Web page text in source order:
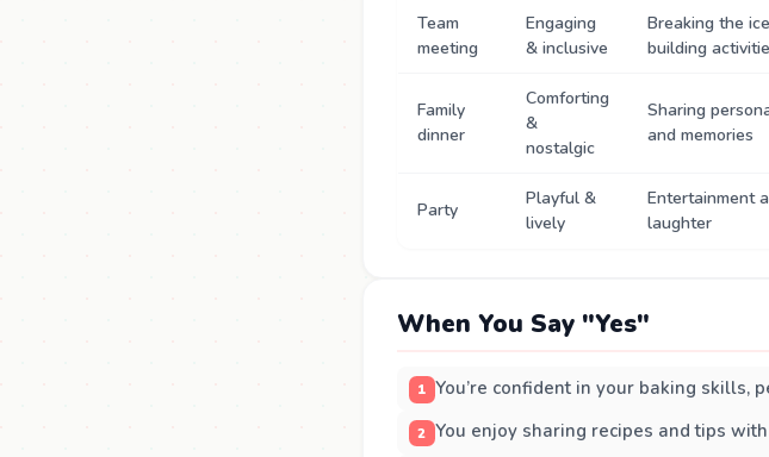
Team
meeting
Engaging
& inclusive
Breaking the
building
Family
dinner
Comforting
&
nostalgic
Sharing
and memories
Party
Playful &
lively
Entertainment
laughter
When You Say "Yes"
You’re confident in your baking skills,
You enjoy sharing recipes and tips